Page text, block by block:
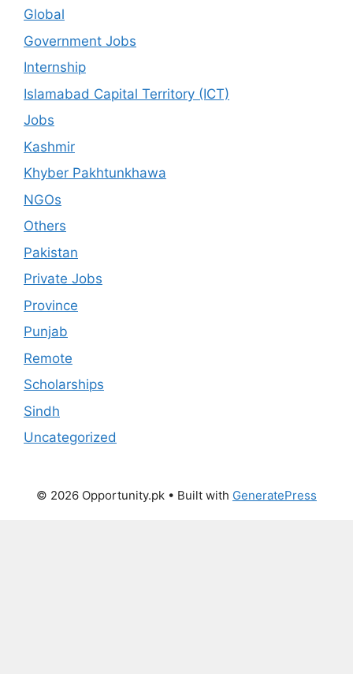
Global
Government Jobs
Internship
Islamabad Capital Territory (ICT)
Jobs
Kashmir
Khyber Pakhtunkhawa
NGOs
Others
Pakistan
Private Jobs
Province
Punjab
Remote
Scholarships
Sindh
Uncategorized
© 2026 Opportunity.pk • Built with GeneratePress